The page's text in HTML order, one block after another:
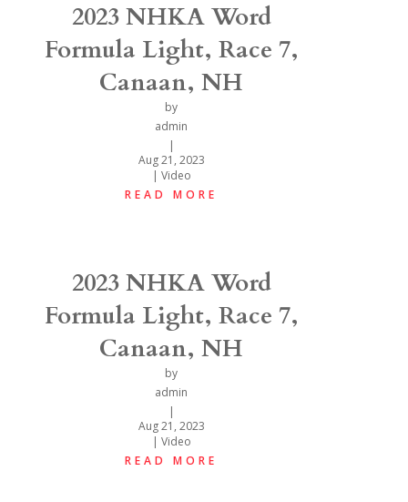
2023 NHKA Word
Formula Light, Race 7,
Canaan, NH
by
admin
|
Aug 21, 2023
| Video
READ MORE
2023 NHKA Word
Formula Light, Race 7,
Canaan, NH
by
admin
|
Aug 21, 2023
| Video
READ MORE